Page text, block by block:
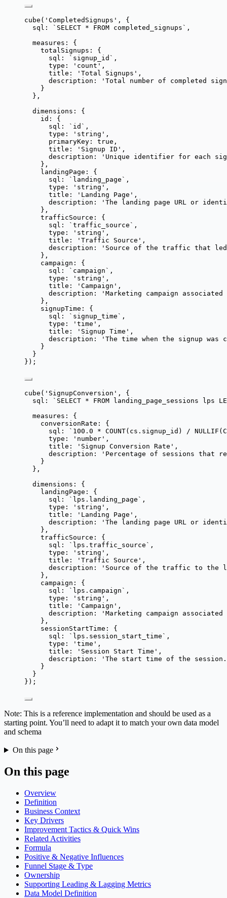
cube ( ' CompletedSignups ' , {
sql:
` SELECT * FROM completed_signups ` ,
measures: {
totalSignups: {
sql:
` signup_id ` ,
type:
' count ' ,
title:
' Total Signups ' ,
description:
' Total number of completed
}
},
dimensions: {
id: {
sql:
` id ` ,
type:
' string ' ,
primaryKey: true ,
title:
' Signup ID ' ,
description:
' Unique identifier for each
},
landingPage: {
sql:
` landing_page ` ,
type:
' string ' ,
title:
' Landing Page ' ,
description:
' The landing page URL or
},
trafficSource: {
sql:
` traffic_source ` ,
type:
' string ' ,
title:
' Traffic Source ' ,
description:
' Source of the traffic that
},
campaign: {
sql:
` campaign ` ,
type:
' string ' ,
title:
' Campaign ' ,
description:
' Marketing campaign
},
signupTime: {
sql:
` signup_time ` ,
type:
' time ' ,
title:
' Signup Time ' ,
description:
' The time when the signup was
}
}
});
cube ( ' SignupConversion ' , {
sql:
` SELECT * FROM landing_page_sessions lps
measures: {
conversionRate: {
sql:
` 100.0 * COUNT(cs.signup_id) /
type:
' number ' ,
title:
' Signup Conversion Rate ' ,
description:
' Percentage of sessions that
}
},
dimensions: {
landingPage: {
sql:
` lps.landing_page ` ,
type:
' string ' ,
title:
' Landing Page ' ,
description:
' The landing page URL or
},
trafficSource: {
sql:
` lps.traffic_source ` ,
type:
' string ' ,
title:
' Traffic Source ' ,
description:
' Source of the traffic to the
},
campaign: {
sql:
` lps.campaign ` ,
type:
' string ' ,
title:
' Campaign ' ,
description:
' Marketing campaign
},
sessionStartTime: {
sql:
` lps.session_start_time ` ,
type:
' time ' ,
title:
' Session Start Time ' ,
description:
' The start time of the session.
}
}
});
Note: This is a reference implementation and should be used as a
starting point. You’ll need to adapt it to match your own data model
and schema
On this page
On this page
Overview
Definition
Business Context
Key Drivers
Improvement Tactics & Quick Wins
Related Activities
Formula
Positive & Negative Influences
Funnel Stage & Type
Ownership
Supporting Leading & Lagging Metrics
Data Model Definition